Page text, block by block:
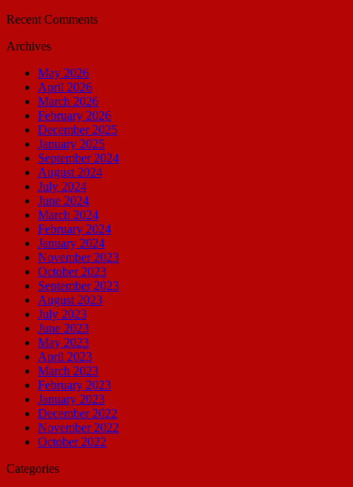
Recent Comments
Archives
May 2026
April 2026
March 2026
February 2026
December 2025
January 2025
September 2024
August 2024
July 2024
June 2024
March 2024
February 2024
January 2024
November 2023
October 2023
September 2023
August 2023
July 2023
June 2023
May 2023
April 2023
March 2023
February 2023
January 2023
December 2022
November 2022
October 2022
Categories